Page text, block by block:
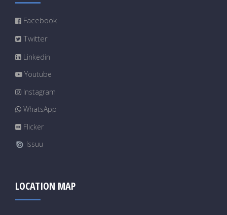
Facebook
Twitter
Linkedin
Youtube
Instagram
WhatsApp
Flicker
Issuu
LOCATION MAP